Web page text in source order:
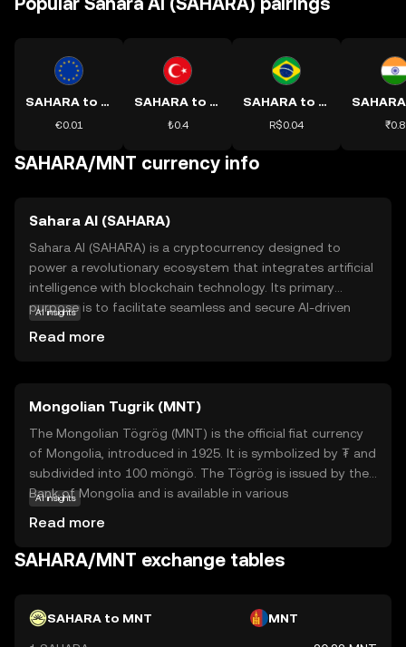
SAHARA to EUR
€0.01
SAHARA to TRY
₺0.4
SAHARA to BRL
R$0.04 ₹0.8
SAHARA/MNT currency info
Sahara AI (SAHARA)
Sahara AI (SAHARA) is a cryptocurrency designed to
power a revolutionary ecosystem that integrates artificial
intelligence with blockchain technology. Its primary
purpose is to facilitate seamless and secure AI-driven
tool for businesses and individuals looking to leverage AI
in a decentralized manner. By combining the
transparency and security of blockchain with the
transformative potential of AI, Sahara AI aims to drive
technological advancements and create new
opportunities for users worldwide. Explore SAHARA to
discover how it bridges the gap between AI and
AI insights
Read more
Mongolian Tugrik (MNT)
The Mongolian Tögrög (MNT) is the official fiat currency
of Mongolia, introduced in 1925. It is symbolized by ₮ and
subdivided into 100 möngö. The Tögrög is issued by the
Bank of Mongolia and is available in various
medium of exchange in Mongolia, the Tögrög plays a
crucial role in the country's economy, facilitating trade
AI insights
Read more
SAHARA/MNT exchange tables
SAHARA to MNT MNT